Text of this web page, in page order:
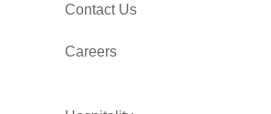
Contact Us
Careers